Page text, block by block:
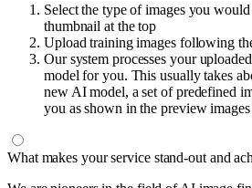
Select the type of images you
thumbnail at the top
Upload training images following
Our system processes your
model for you. This usually takes
new AI model, a set of predefined
you as shown in the preview images
What makes your service stand-out and